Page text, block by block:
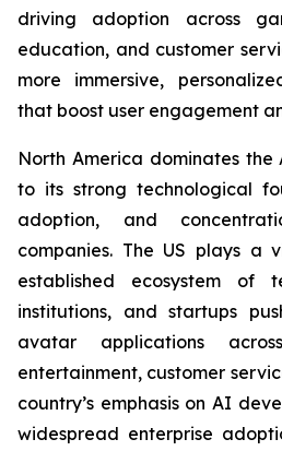
driving adoption across
education, and customer
more immersive,
that boost user engagement
North America dominates
to its strong technological
adoption, and
companies. The US plays a
established ecosystem of
institutions, and startups
avatar applications
entertainment, customer
country’s emphasis on AI
widespread enterprise